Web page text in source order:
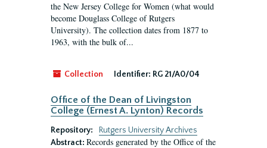
the New Jersey College for Women (what would
become Douglass College of Rutgers
University). The collection dates from 1877 to
1963, with the bulk of...
Collection Identifier: RG 21/A0/04
Office of the Dean of Livingston
College (Ernest A. Lynton) Records
Repository:
Rutgers University Archives
Abstract: Records generated by the Office of the